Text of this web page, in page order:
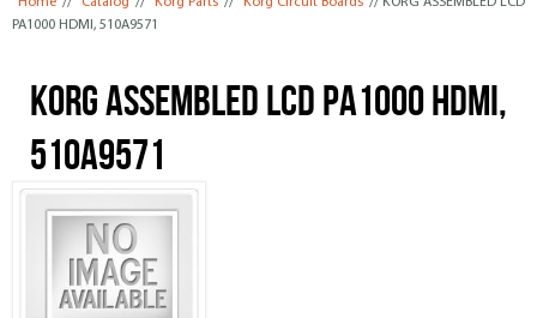
PA1000 HDMI, 510A9571
KORG ASSEMBLED LCD PA1000 HDMI,
510A9571